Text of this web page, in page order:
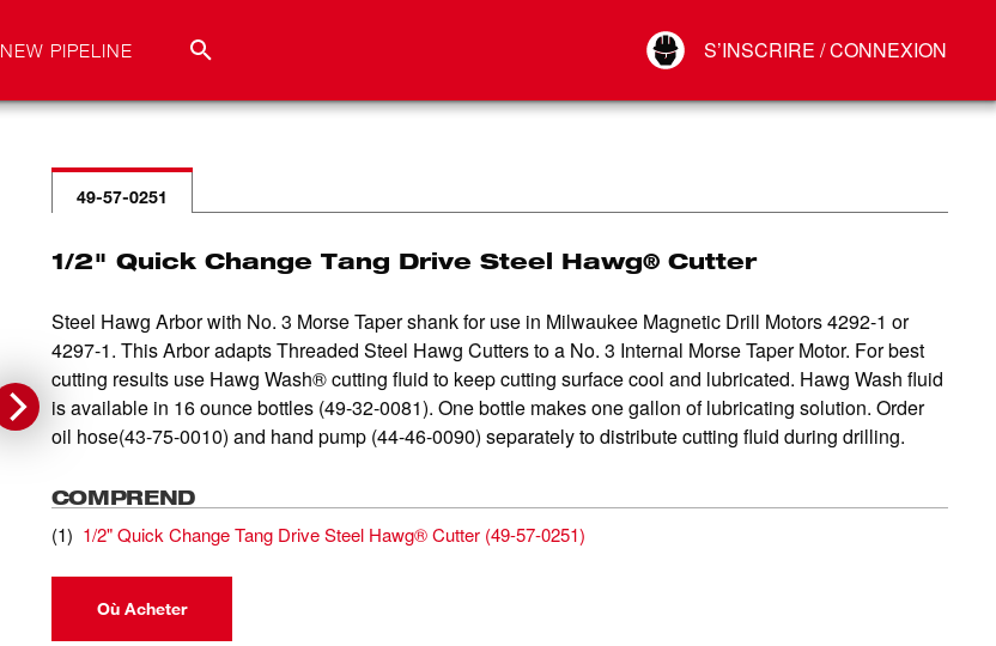
NEW PIPELINE S’INSCRIRE / CONNEXION
Connect
49-57-0251
1/2" Quick Change Tang Drive Steel Hawg® Cutter
Steel Hawg Arbor with No. 3 Morse Taper shank for use in Milwaukee Magnetic Drill Motors 4292-1 or
4297-1. This Arbor adapts Threaded Steel Hawg Cutters to a No. 3 Internal Morse Taper Motor. For best
cutting results use Hawg Wash® cutting fluid to keep cutting surface cool and lubricated. Hawg Wash fluid
is available in 16 ounce bottles (49-32-0081). One bottle makes one gallon of lubricating solution. Order
oil hose(43-75-0010) and hand pump (44-46-0090) separately to distribute cutting fluid during drilling.
COMPREND
(1) 1/2" Quick Change Tang Drive Steel Hawg® Cutter (49-57-0251)
Où Acheter